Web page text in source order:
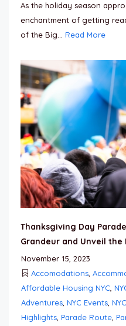
As the holiday season
enchantment of getting
of the Big... Read More
Thanksgiving Day
Grandeur and Unveil
November 15, 2023
Accomodations
Affordable Housing NYC
Adventures NYC Events
Highlights Parade Route